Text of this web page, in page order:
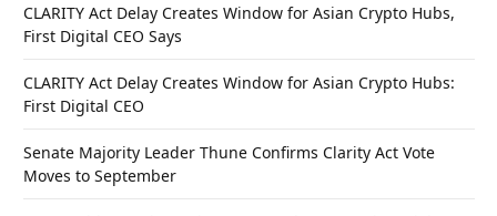
CLARITY Act Delay Creates Window for Asian Crypto Hubs,
First Digital CEO Says
CLARITY Act Delay Creates Window for Asian Crypto Hubs:
First Digital CEO
Senate Majority Leader Thune Confirms Clarity Act Vote
Moves to September